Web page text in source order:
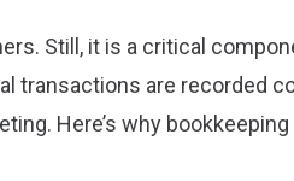
Still, it is a critical
transactions are recorded
Here’s why